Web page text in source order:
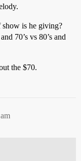
show is he giving?
70’s vs 80’s and
the $70.